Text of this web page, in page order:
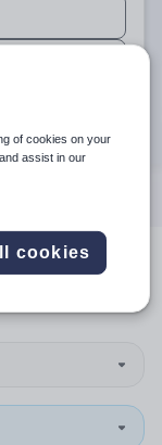
use up and down
use up and
of cookies on your
assist in our
cookies